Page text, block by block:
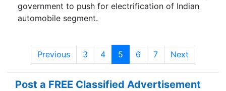
government to push for electrification of Indian
automobile segment.
Previous 3 4 5 6 7 Next
Post a FREE Classified Advertisement